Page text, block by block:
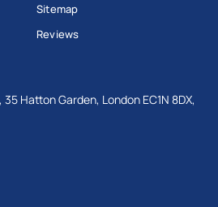
Sitemap
Reviews
Hatton Garden, London EC1N 8DX,